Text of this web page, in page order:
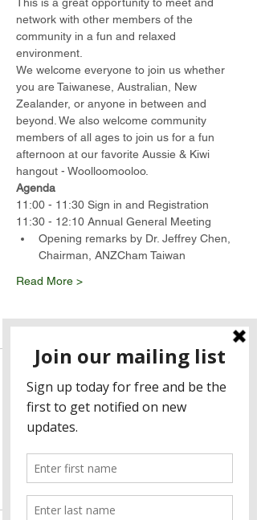
network with other members of the
community in a fun and relaxed
environment.
We welcome everyone to join us whether
you are Taiwanese, Australian, New
Zealander, or anyone in between and
beyond. We also welcome community
members of all ages to join us for a fun
afternoon at our favorite Aussie & Kiwi
hangout - Woolloomooloo.
Agenda
11:00 - 11:30 Sign in and Registration
11:30 - 12:10 Annual General Meeting
Opening remarks by Dr. Jeffrey Chen,
Chairman, ANZCham Taiwan
Read More >
Tickets
Ticket type
Member
Price
TWD 1,200.00